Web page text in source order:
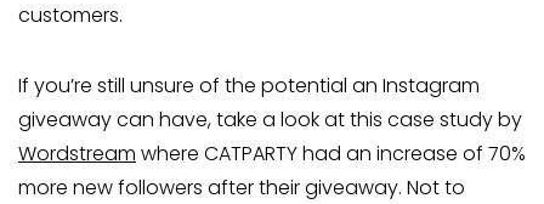
customers.
If you’re still unsure of the potential an Instagram
giveaway can have, take a look at this case study by
Wordstream where CATPARTY had an increase of 70%
more new followers after their giveaway. Not to